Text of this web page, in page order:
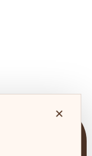
×